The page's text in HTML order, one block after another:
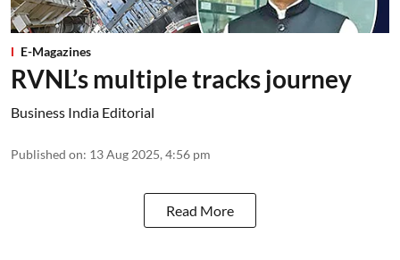
E-Magazines
RVNL’s multiple tracks journey
Business India Editorial
Published on: 13 Aug 2025, 4:56 pm
Read More